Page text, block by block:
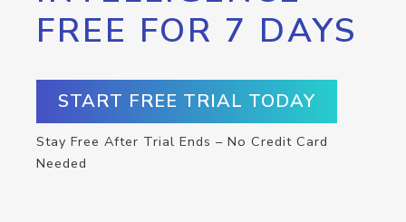
FREE FOR 7 DAYS
START FREE TRIAL TODAY
Stay Free After Trial Ends – No Credit Card
Needed